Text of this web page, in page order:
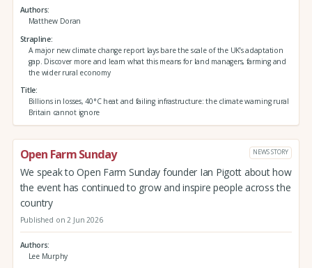
Authors
Matthew Doran
Strapline
A major new climate change report lays bare the scale of the UK’s adaptation
gap. Discover more and learn what this means for land managers, farming and
the wider rural economy
Title
Billions in losses, 40°C heat and failing infrastructure: the climate warning rural
Britain cannot ignore
Open Farm Sunday NEWS STORY
We speak to Open Farm Sunday founder Ian Pigott about how
the event has continued to grow and inspire people across the
country
Published on 2 Jun 2026
Authors
Lee Murphy